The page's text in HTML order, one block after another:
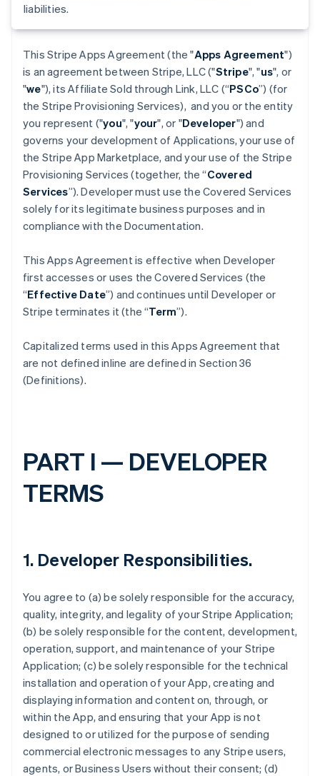
liabilities.
This Stripe Apps Agreement (the "Apps Agreement")
is an agreement between Stripe, LLC ("Stripe", "us", or
"we"), its Affiliate Sold through Link, LLC (“PSCo”) (for
the Stripe Provisioning Services), and you or the entity
you represent ("you", "your", or "Developer") and
governs your development of Applications, your use of
the Stripe App Marketplace, and your use of the Stripe
Provisioning Services (together, the “Covered
Services”). Developer must use the Covered Services
solely for its legitimate business purposes and in
compliance with the Documentation.
This Apps Agreement is effective when Developer
first accesses or uses the Covered Services (the
“Effective Date”) and continues until Developer or
Stripe terminates it (the “Term”).
Capitalized terms used in this Apps Agreement that
are not defined inline are defined in Section 36
(Definitions).
PART I — DEVELOPER
TERMS
1. Developer Responsibilities.
You agree to (a) be solely responsible for the accuracy,
quality, integrity, and legality of your Stripe Application;
(b) be solely responsible for the content, development,
operation, support, and maintenance of your Stripe
Application; (c) be solely responsible for the technical
installation and operation of your App, creating and
displaying information and content on, through, or
within the App, and ensuring that your App is not
designed to or utilized for the purpose of sending
commercial electronic messages to any Stripe users,
agents, or Business Users without their consent; (d)